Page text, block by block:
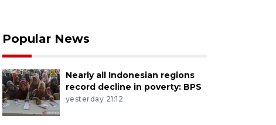
Popular News
Nearly all Indonesian regions
record decline in poverty: BPS
yesterday 21:12